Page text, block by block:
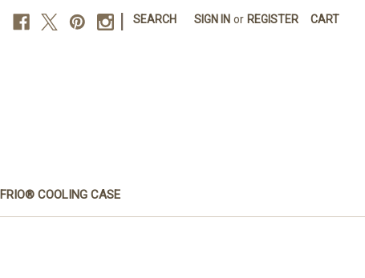
SEARCH SIGN IN or REGISTER CART
FRIO® COOLING CASE